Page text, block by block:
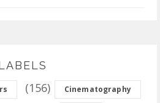
(156) Cinematography